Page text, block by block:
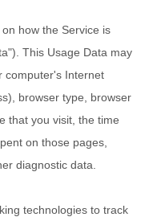
how the Service is
This Usage Data may
computer's Internet
browser type, browser
that you visit, the time
on those pages,
diagnostic data.
technologies to track